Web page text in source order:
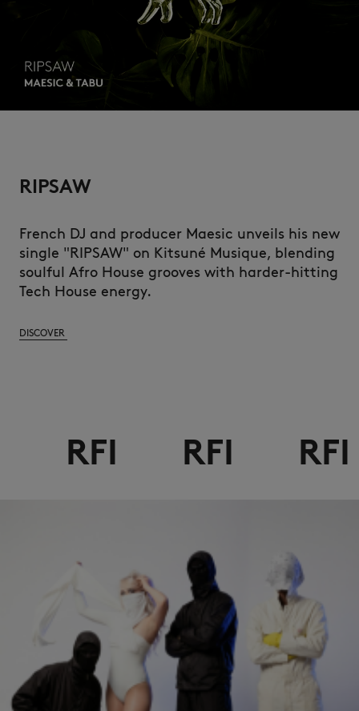
RIPSAW
French DJ and producer Maesic unveils his new
single "RIPSAW" on Kitsuné Musique, blending
soulful Afro House grooves with harder-hitting
Tech House energy.
DISCOVER
RFI RFI